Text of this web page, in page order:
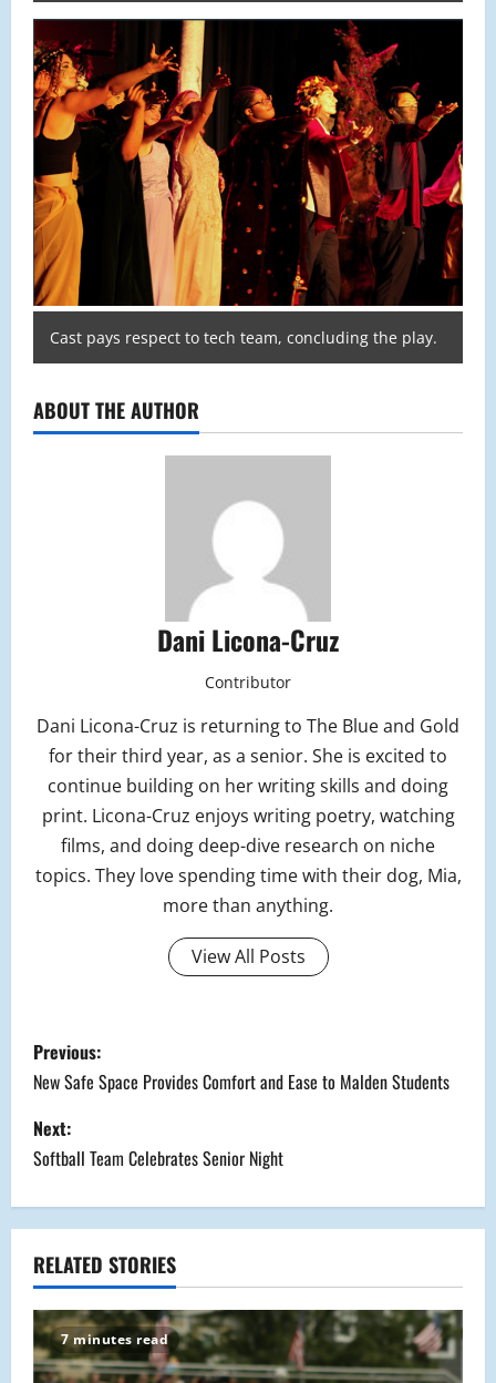
Cast pays respect to tech team, concluding the play.
ABOUT THE AUTHOR
Dani Licona-Cruz
Contributor
Dani Licona-Cruz is returning to The Blue and Gold
for their third year, as a senior. She is excited to
continue building on her writing skills and doing
print. Licona-Cruz enjoys writing poetry, watching
films, and doing deep-dive research on niche
topics. They love spending time with their dog, Mia,
more than anything.
View All Posts
P
o
s
t
n
a
v
i
Previous:
New Safe Space Provides Comfort and Ease to Malden Students
Next:
Softball Team Celebrates Senior Night
RELATED STORIES
7 minutes read